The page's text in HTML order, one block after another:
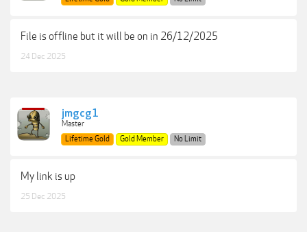
File is offline but it will be on in 26/12/2025
24 Dec 2025
jmgcg1
Master
Lifetime Gold
Gold Member No Limit
My link is up
25 Dec 2025